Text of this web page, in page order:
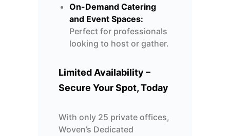
On-Demand Catering
and Event Spaces:
Perfect for professionals
looking to host or gather.
Limited Availability –
Secure Your Spot, Today
With only 25 private offices,
Woven’s Dedicated